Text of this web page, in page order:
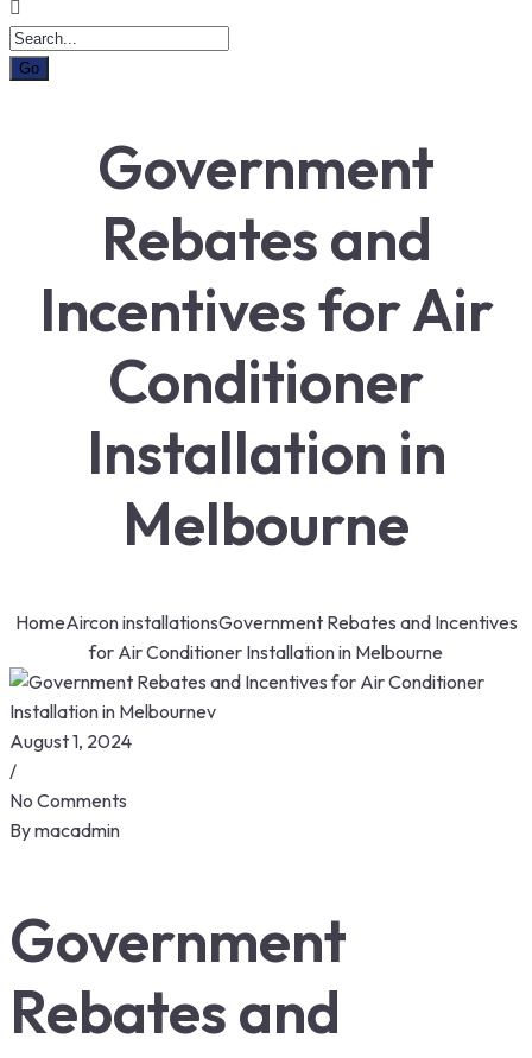
Government
Rebates and
Incentives for Air
Conditioner
Installation in
Melbourne
HomeAircon installationsGovernment Rebates and Incentives
for Air Conditioner Installation in Melbourne
August 1, 2024
/
No Comments
Bymacadmin
Government
Rebates and